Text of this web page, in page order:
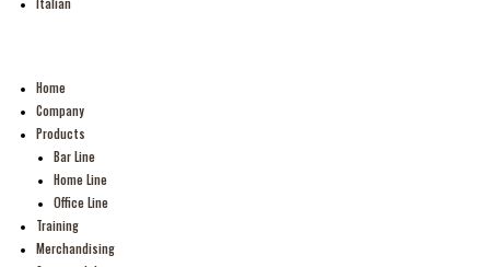
Home
Company
Products
Bar Line
Home Line
Office Line
Training
Merchandising